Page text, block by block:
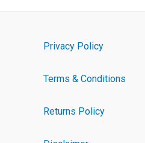
Privacy Policy
Terms & Conditions
Returns Policy